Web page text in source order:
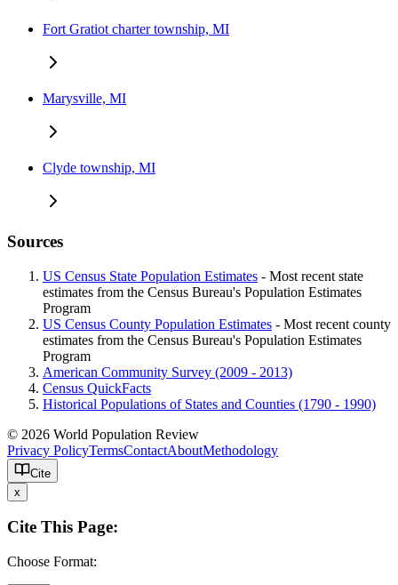
Fort Gratiot charter township, MI
Marysville, MI
Clyde township, MI
Sources
US Census State Population Estimates - Most recent state
estimates from the Census Bureau's Population Estimates
Program
US Census County Population Estimates - Most recent county
estimates from the Census Bureau's Population Estimates
Program
American Community Survey (2009 - 2013)
Census QuickFacts
Historical Populations of States and Counties (1790 - 1990)
© 2026 World Population Review
Privacy PolicyTermsContactAboutMethodology
Cite
x
Cite This Page:
Choose Format: